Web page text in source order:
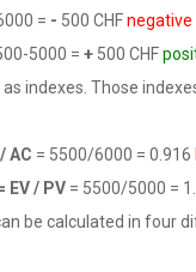
= - 500 CHFnegative
5000 = + 500 CHF
indexes. Those
AC = 5500/6000 = 0.916
EV / PV = 5500/5000 =
be calculated in four